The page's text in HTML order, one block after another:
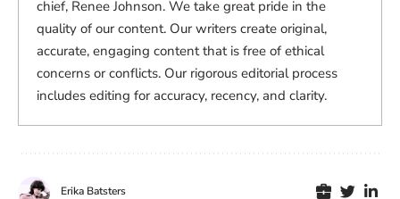
chief, Renee Johnson. We take great pride in the
quality of our content. Our writers create original,
accurate, engaging content that is free of ethical
concerns or conflicts. Our rigorous editorial process
includes editing for accuracy, recency, and clarity.
Erika Batsters